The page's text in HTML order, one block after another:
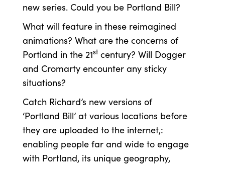
new series. Could you be Portland Bill?
What will feature in these reimagined
animations? What are the concerns of
Portland in the 21stcentury? Will Dogger
and Cromarty encounter any sticky
situations?
Catch Richard’s new versions of
‘Portland Bill’ at various locations before
they are uploaded to the internet,:
enabling people far and wide to engage
with Portland, its unique geography,